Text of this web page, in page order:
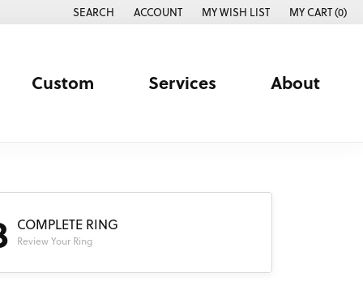
SEARCH
TOGGLE TOOLBAR SEARCH MENU
ACCOUNT
TOGGLE MY ACCOUNT MENU
MY WISH LIST
TOGGLE MY WISH LISTMY CART (0)
Custom Services About
COMPLETE RING
Review Your Ring